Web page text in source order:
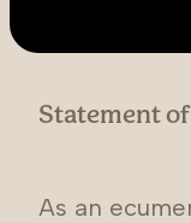
Statement
As an